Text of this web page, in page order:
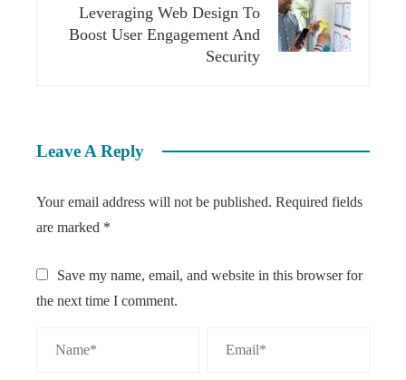
Leveraging Web Design To
Boost User Engagement And
Security
Leave A Reply
Your email address will not be published. Required fields
are marked *
Save my name, email, and website in this browser for
the next time I comment.